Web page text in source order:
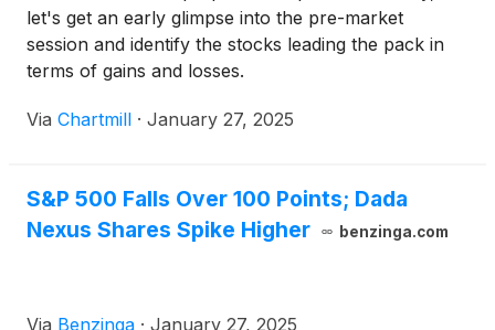
let's get an early glimpse into the pre-market
session and identify the stocks leading the pack in
terms of gains and losses.
Via Chartmill · January 27, 2025
S&P 500 Falls Over 100 Points; Dada
Nexus Shares Spike Higher
benzinga.com
Via Benzinga · January 27, 2025